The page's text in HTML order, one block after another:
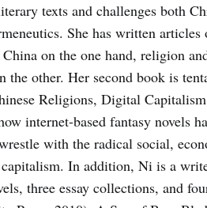
texts and challenges both
She has written
on the one hand, religion
the other. Her second book is
Religions, Digital
internet-based fantasy novels
with the radical social,
In addition, Ni is a
three essay collections, and